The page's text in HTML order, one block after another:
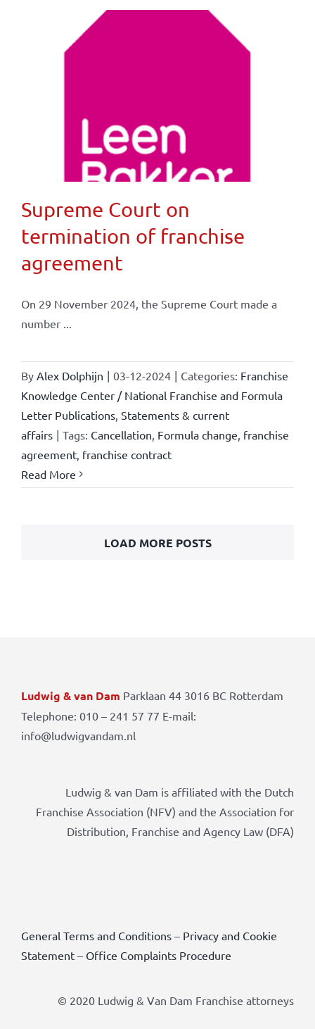
Supreme Court on
termination of franchise
agreement
On 29 November 2024, the Supreme Court made a
number ...
By Alex Dolphijn | 03-12-2024 | Categories: Franchise
Knowledge Center / National Franchise and Formula
Letter Publications, Statements & current
affairs | Tags: Cancellation, Formula change, franchise
agreement, franchise contract
Read More
LOAD MORE POSTS
Ludwig & van Dam Parklaan 44 3016 BC Rotterdam
Telephone: 010 – 241 57 77 E-mail:
info@ludwigvandam.nl
Ludwig & van Dam is affiliated with the Dutch
Franchise Association (NFV) and the Association for
Distribution, Franchise and Agency Law (DFA)
General Terms and Conditions– Privacy and Cookie
Statement– Office Complaints Procedure
© 2020 Ludwig & Van Dam Franchise attorneys